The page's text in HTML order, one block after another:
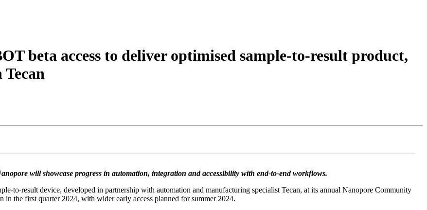
beta access to deliver optimised sample-to-result product,
will showcase progress in automation, integration and accessibility with end-to-end workflows.
to-result device, developed in partnership with automation and manufacturing specialist Tecan, at its annual Nanopore Community
the first quarter 2024, with wider early access planned for summer 2024.